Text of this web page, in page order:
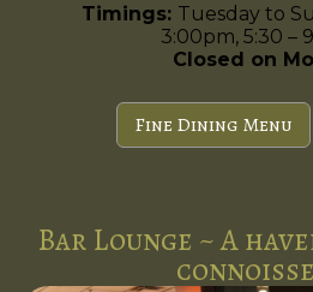
Timings: Tuesday to
3:00pm, 5:30 –
Closed on
Fine Dining Menu
Bar Lounge ~ A